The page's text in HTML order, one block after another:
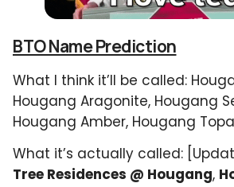
BTO Name Prediction
What I think it’ll be called:
Hougang Aragonite, Hougang
Hougang Amber, Hougang
What it’s actually called:
Tree Residences @ Hougang,